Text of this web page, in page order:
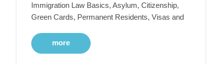
Immigration Law Basics, Asylum, Citizenship,
Green Cards, Permanent Residents, Visas and
more